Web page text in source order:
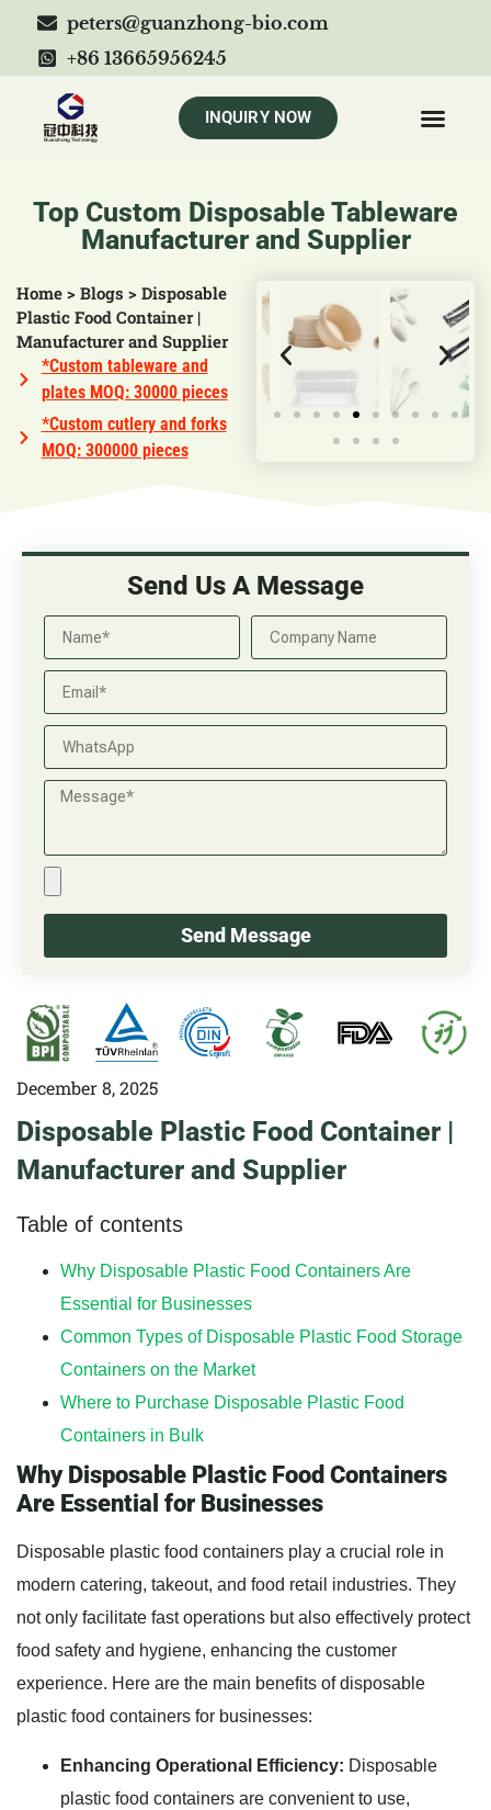
peters@guanzhong-bio.com
+86 13665956245
INQUIRY NOW
Top Custom Disposable Tableware
Manufacturer and Supplier
Home > Blogs > Disposable
Plastic Food Container |
Manufacturer and Supplier
*Custom tableware and
plates MOQ: 30000 pieces
*Custom cutlery and forks
MOQ: 300000 pieces
Send Us A Message
Send Message
December 8, 2025
Disposable Plastic Food Container |
Manufacturer and Supplier
Table of contents
Why Disposable Plastic Food Containers Are
Essential for Businesses
Common Types of Disposable Plastic Food Storage
Containers on the Market
Where to Purchase Disposable Plastic Food
Containers in Bulk
Why Disposable Plastic Food Containers
Are Essential for Businesses
Disposable plastic food containers play a crucial role in
modern catering, takeout, and food retail industries. They
not only facilitate fast operations but also effectively protect
food safety and hygiene, enhancing the customer
experience. Here are the main benefits of disposable
plastic food containers for businesses:
Enhancing Operational Efficiency: Disposable
plastic food containers are convenient to use,